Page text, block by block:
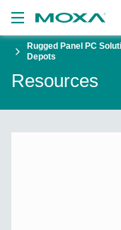
Rugged Panel PC
Depots
Resources
VIEW BAG